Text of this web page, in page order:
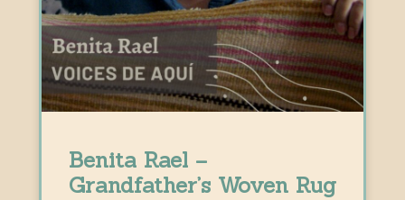
Benita Rael –
Grandfather’s Woven Rug